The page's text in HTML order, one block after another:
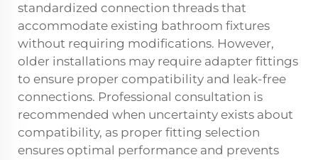
standardized connection threads that
accommodate existing bathroom fixtures
without requiring modifications. However,
older installations may require adapter fittings
to ensure proper compatibility and leak-free
connections. Professional consultation is
recommended when uncertainty exists about
compatibility, as proper fitting selection
ensures optimal performance and prevents